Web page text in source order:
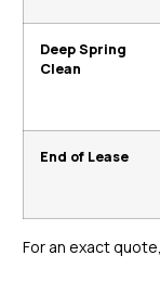
Deep Spring
Clean
End of Lease
For an exact